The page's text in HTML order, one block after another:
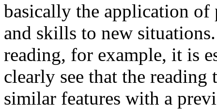
basically the application
and skills to new
reading, for example, it is
clearly see that the reading
similar features with a